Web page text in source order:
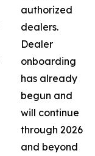
authorized
dealers.
Dealer
onboarding
has already
begun and
will continue
through 2026
and beyond